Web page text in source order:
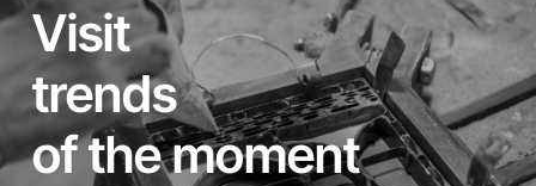
Visit
trends
of the moment